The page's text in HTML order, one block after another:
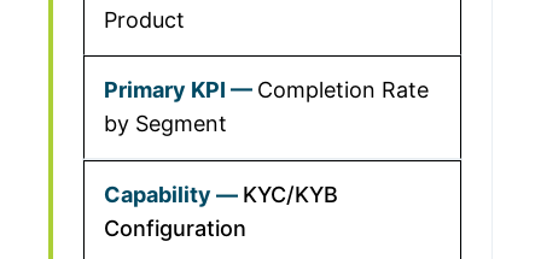
Product
Completion Rate
by Segment
KYC/KYB
Configuration